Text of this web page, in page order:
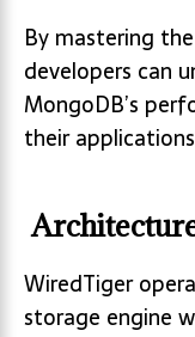
By mastering
developers can
MongoDB’s
their
WiredTiger
storage engine